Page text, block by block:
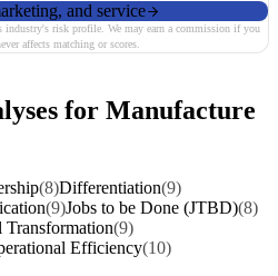
and service
industry's risk profile. We may earn a commission if you
affects matching or scores.
for Manufacture
(8)Differentiation(9)
(9)Jobs to be Done (JTBD)(8)
(9)
Efficiency(10)